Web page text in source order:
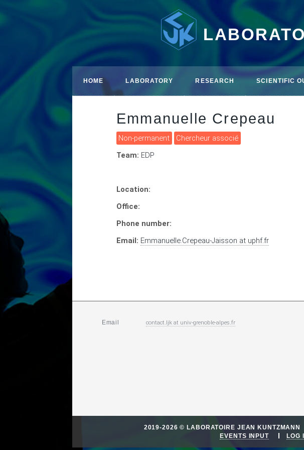
HOME LABORATORY RESEARCH SCIENTIFIC
Emmanuelle Crepeau
Non-permanent
Chercheur associé
Team: EDP
Location:
Office:
Phone number:
Email: Emmanuelle.Crepeau-Jaisson at uphf.fr
Email contact.ljkat univ-grenoble-alpes.fr
2019-2026 © LABORATOIRE JEAN KUNTZMANN
EVENTS INPUT
LOG